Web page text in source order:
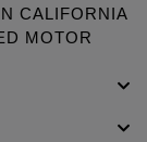
CALIFORNIA
MOTOR